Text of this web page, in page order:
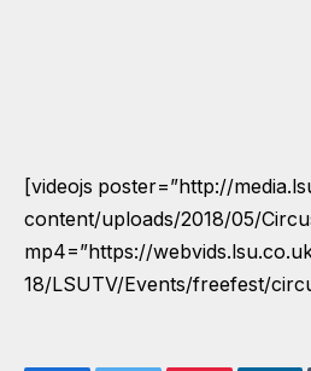
[videojs poster=”http://
content/uploads/2018/05/
mp4=”https://
18/LSUTV/Events/freefest/